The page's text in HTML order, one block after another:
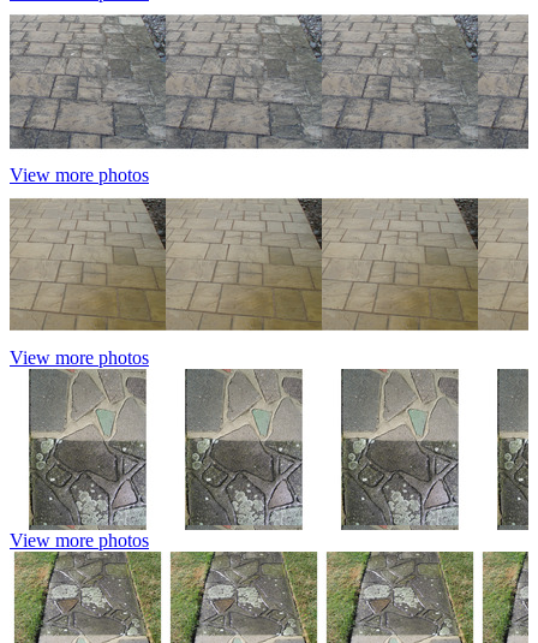
View more photos
View more photos
View more photos